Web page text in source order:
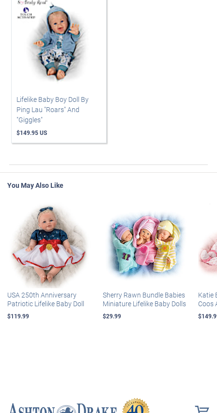
Lifelike Baby Boy Doll By
Ping Lau "Roars" And
"Giggles"
$149.95 US
You May Also Like
USA 250th Anniversary
Patriotic Lifelike Baby Doll
$119.99
Sherry Rawn Bundle Babies
Miniature Lifelike Baby Dolls
$29.99
Katie
Coos